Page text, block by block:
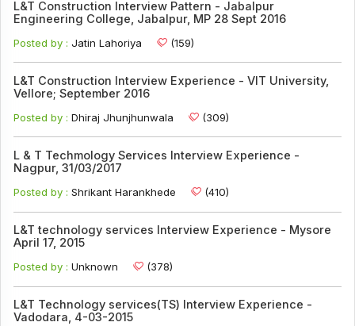
L&T Construction Interview Pattern - Jabalpur
Engineering College, Jabalpur, MP 28 Sept 2016
Posted by : Jatin Lahoriya (159)
L&T Construction Interview Experience - VIT University,
Vellore; September 2016
Posted by : Dhiraj Jhunjhunwala (309)
L & T Techmology Services Interview Experience -
Nagpur, 31/03/2017
Posted by : Shrikant Harankhede (410)
L&T technology services Interview Experience - Mysore
April 17, 2015
Posted by : Unknown (378)
L&T Technology services(TS) Interview Experience -
Vadodara, 4-03-2015